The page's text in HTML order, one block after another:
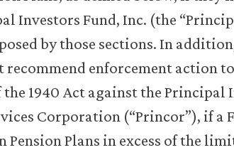
Investors Fund, Inc. (the
by those sections. In
recommend enforcement action
the 1940 Act against the Principal
Corporation (“Princor”), if a
Pension Plans in excess of the